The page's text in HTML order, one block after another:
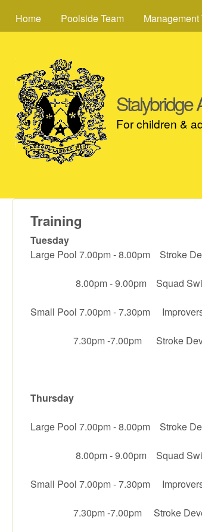
MAIN MENU
Home Poolside Team Management
Stalybridge
For children &
Training
Tuesday
Large Pool 7.00pm - 8.00pm Stroke
8.00pm - 9.00pm Squad
Small Pool 7.00pm - 7.30pm
7.30pm -7.00pm Stroke
Thursday
Large Pool 7.00pm - 8.00pm Stroke
8.00pm - 9.00pm Squad
Small Pool 7.00pm - 7.30pm
7.30pm -7.00pm Stroke